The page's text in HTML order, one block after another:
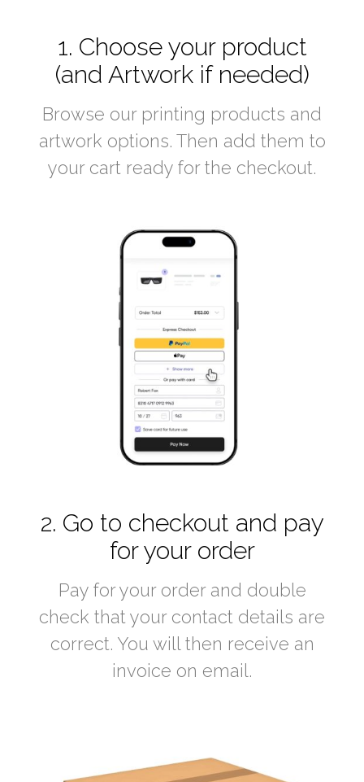
1. Choose your product
(and Artwork if needed)
Browse our printing products and
artwork options. Then add them to
your cart ready for the checkout.
2. Go to checkout and pay
for your order
Pay for your order and double
check that your contact details are
correct. You will then receive an
invoice on email.